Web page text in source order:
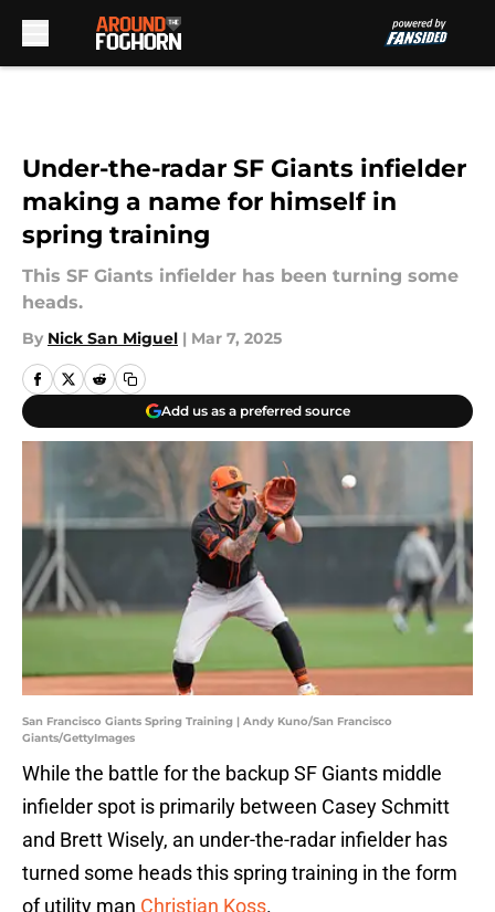
Under-the-radar SF Giants infielder
making a name for himself in
spring training
This SF Giants infielder has been turning some
heads.
By Nick San Miguel | Mar 7, 2025
Add us as a preferred source
San Francisco Giants Spring Training | Andy Kuno/San Francisco
Giants/GettyImages
While the battle for the backup SF Giants middle
infielder spot is primarily between Casey Schmitt
and Brett Wisely, an under-the-radar infielder has
turned some heads this spring training in the form
of utility man Christian Koss.